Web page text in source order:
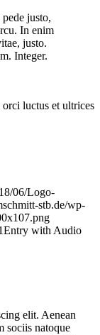
justo,
In enim
justo.
Integer.
luctus et ultrices
06/Logo-
stb.de/wp-
Entry with Audio
elit. Aenean
sociis natoque